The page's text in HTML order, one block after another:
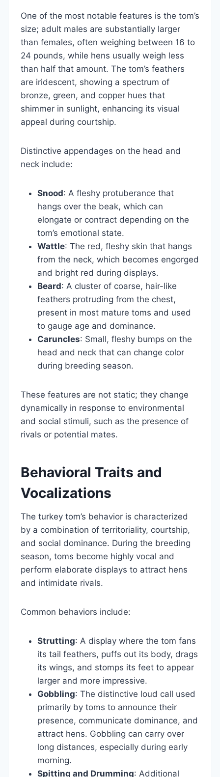
One of the most notable features is the tom’s
size; adult males are substantially larger
than females, often weighing between 16 to
24 pounds, while hens usually weigh less
than half that amount. The tom’s feathers
are iridescent, showing a spectrum of
bronze, green, and copper hues that
shimmer in sunlight, enhancing its visual
appeal during courtship.
Distinctive appendages on the head and
neck include:
Snood: A fleshy protuberance that
hangs over the beak, which can
elongate or contract depending on the
tom’s emotional state.
Wattle: The red, fleshy skin that hangs
from the neck, which becomes engorged
and bright red during displays.
Beard: A cluster of coarse, hair-like
feathers protruding from the chest,
present in most mature toms and used
to gauge age and dominance.
Caruncles: Small, fleshy bumps on the
head and neck that can change color
during breeding season.
These features are not static; they change
dynamically in response to environmental
and social stimuli, such as the presence of
rivals or potential mates.
Behavioral Traits and
Vocalizations
The turkey tom’s behavior is characterized
by a combination of territoriality, courtship,
and social dominance. During the breeding
season, toms become highly vocal and
perform elaborate displays to attract hens
and intimidate rivals.
Common behaviors include:
Strutting: A display where the tom fans
its tail feathers, puffs out its body, drags
its wings, and stomps its feet to appear
larger and more impressive.
Gobbling: The distinctive loud call used
primarily by toms to announce their
presence, communicate dominance, and
attract hens. Gobbling can carry over
long distances, especially during early
morning.
Spitting and Drumming: Additional